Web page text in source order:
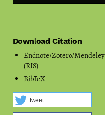
Download Citation
Endnote/Zotero/Mendeley
(RIS)
BibTeX
tweet